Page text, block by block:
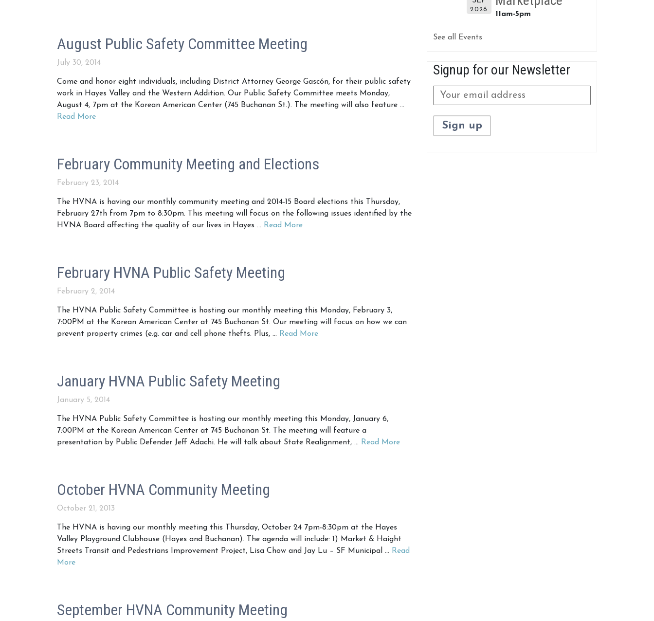
August Public Safety Committee Meeting
July 30, 2014
Come and honor eight individuals, including District Attorney George Gascón, for their public safety
work in Hayes Valley and the Western Addition. Our Public Safety Committee meets Monday,
August 4, 7pm at the Korean American Center (745 Buchanan St.). The meeting will also feature …
Read More
February Community Meeting and Elections
February 23, 2014
The HVNA is having our monthly community meeting and 2014-15 Board elections this Thursday,
February 27th from 7pm to 8:30pm. This meeting will focus on the following issues identified by the
HVNA Board affecting the quality of our lives in Hayes … Read More
February HVNA Public Safety Meeting
February 2, 2014
The HVNA Public Safety Committee is hosting our monthly meeting this Monday, February 3,
7:00PM at the Korean American Center at 745 Buchanan St. Our meeting will focus on how we can
prevent property crimes (e.g. car and cell phone thefts. Plus, … Read More
January HVNA Public Safety Meeting
January 5, 2014
The HVNA Public Safety Committee is hosting our monthly meeting this Monday, January 6,
7:00PM at the Korean American Center at 745 Buchanan St. The meeting will feature a
presentation by Public Defender Jeff Adachi. He will talk about State Realignment, … Read More
October HVNA Community Meeting
October 21, 2013
The HVNA is having our monthly meeting this Thursday, October 24 7pm-8:30pm at the Hayes
Valley Playground Clubhouse (Hayes and Buchanan). The agenda will include: 1) Market & Haight
Streets Transit and Pedestrians Improvement Project, Lisa Chow and Jay Lu – SF Municipal … Read
More
September HVNA Community Meeting
2026
11am-5pm
See all Events
Signup for our Newsletter